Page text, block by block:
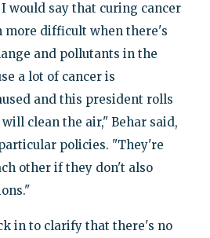
would say that curing cancer
more difficult when there's
and pollutants in the
a lot of cancer is
and this president rolls
clean the air," Behar said,
policies. "They're
other if they don't also
in to clarify that there's no